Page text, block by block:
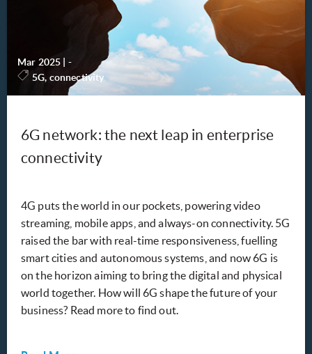
Mar 2025
-
5G, connectivity
6G network: the next leap in enterprise
connectivity
4G puts the world in our pockets, powering video
streaming, mobile apps, and always-on connectivity. 5G
raised the bar with real-time responsiveness, fuelling
smart cities and autonomous systems, and now 6G is
on the horizon aiming to bring the digital and physical
world together. How will 6G shape the future of your
business? Read more to find out.